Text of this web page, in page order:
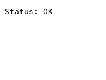
Status: OK